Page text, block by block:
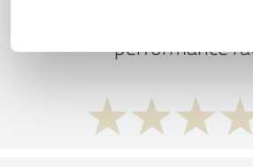
What do you think of
performance